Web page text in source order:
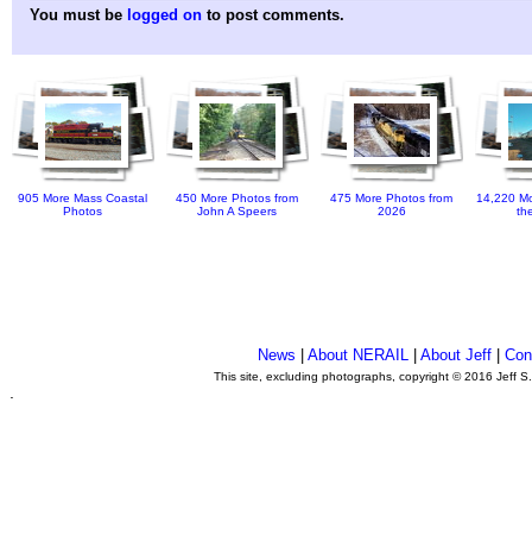
You must be logged on to post comments.
905 More Mass Coastal
Photos
450 More Photos from
John A Speers
475 More Photos from
2026
14,220
News |About NERAIL |About Jeff |
This site, excluding photographs, copyright © 2016 Jeff